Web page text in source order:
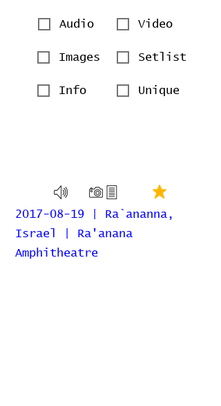
Audio Video
Images Setlist
Info Unique
2017-08-19 | Ra`ananna,
Israel | Ra'anana
Amphitheatre